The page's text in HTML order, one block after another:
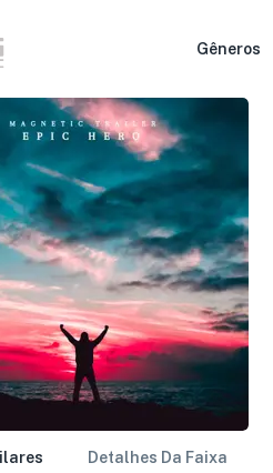
Gêneros
Detalhes Da Faixa